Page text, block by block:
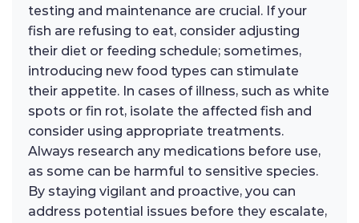
testing and maintenance are crucial. If your
fish are refusing to eat, consider adjusting
their diet or feeding schedule; sometimes,
introducing new food types can stimulate
their appetite. In cases of illness, such as white
spots or fin rot, isolate the affected fish and
consider using appropriate treatments.
Always research any medications before use,
as some can be harmful to sensitive species.
By staying vigilant and proactive, you can
address potential issues before they escalate,